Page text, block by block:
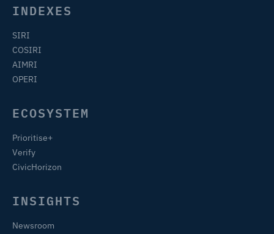
INDEXES
SIRI
COSIRI
AIMRI
OPERI
ECOSYSTEM
Prioritise+
Verify
CivicHorizon
INSIGHTS
Newsroom